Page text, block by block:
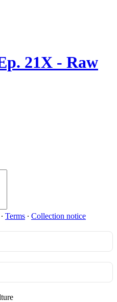
21X - Raw
∙ Terms ∙ Collection notice